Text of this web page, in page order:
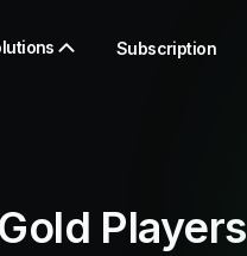
Subscription
Players